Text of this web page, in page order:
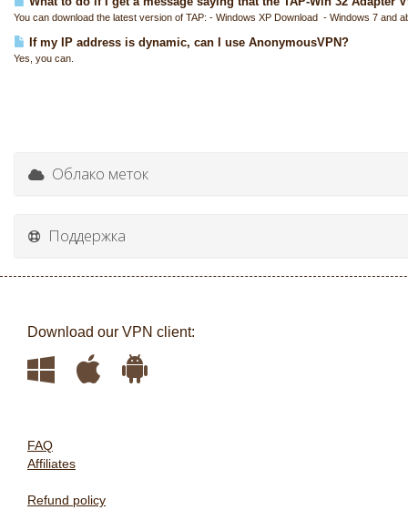
You can download the latest version of TAP: - Windows XP Download - Windows 7 and
If my IP address is dynamic, can I use AnonymousVPN?
Yes, you can.
Облако меток
Поддержка
Download our VPN client:
FAQ
Affiliates
Refund policy